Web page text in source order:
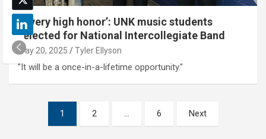
‘A very high honor’: UNK music students
selected for National Intercollegiate Band
May 20, 2025 Tyler Ellyson
"It will be a once-in-a-lifetime opportunity."
pagination
1 2 … 6 Next